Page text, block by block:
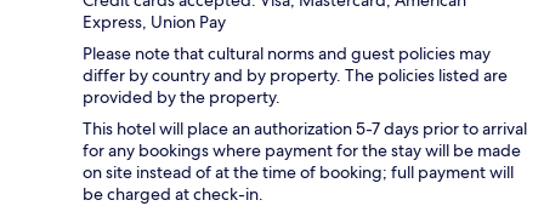
Express, Union Pay
Please note that cultural norms and guest policies may
differ by country and by property. The policies listed are
provided by the property.
This hotel will place an authorization 5-7 days prior to arrival
for any bookings where payment for the stay will be made
on site instead of at the time of booking; full payment will
be charged at check-in.